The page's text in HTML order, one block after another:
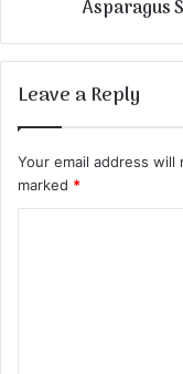
Asparagus
Leave a Reply
Your email address will
marked *